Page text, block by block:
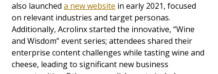
also launched a new website in early 2021, focused
on relevant industries and target personas.
Additionally, Acrolinx started the innovative, “Wine
and Wisdom” event series; attendees shared their
enterprise content challenges while tasting wine and
cheese, leading to significant new business